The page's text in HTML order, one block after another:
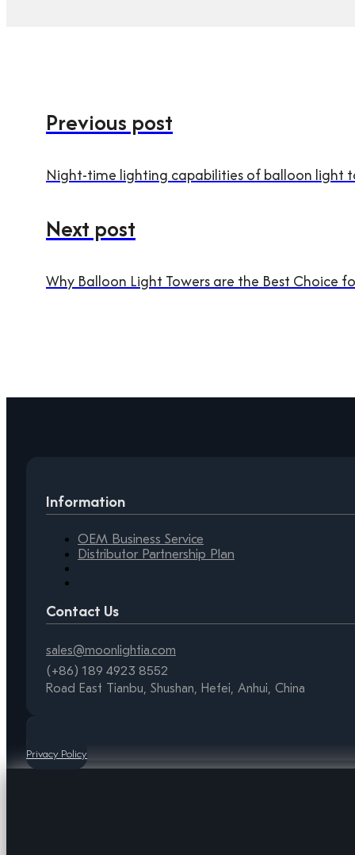
Previous post
Night-time lighting capabilities of balloon light
Next post
Why Balloon Light Towers are the Best Choice
Information
OEM Business Service
Distributor Partnership Plan
Contact Us
sales@moonlightia.com
(+86) 189 4923 8552
Road East Tianbu, Shushan, Hefei, Anhui, China
Privacy Policy